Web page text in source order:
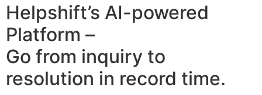
Helpshift’s AI-powered
Platform –
Go from inquiry to
resolution in record time.